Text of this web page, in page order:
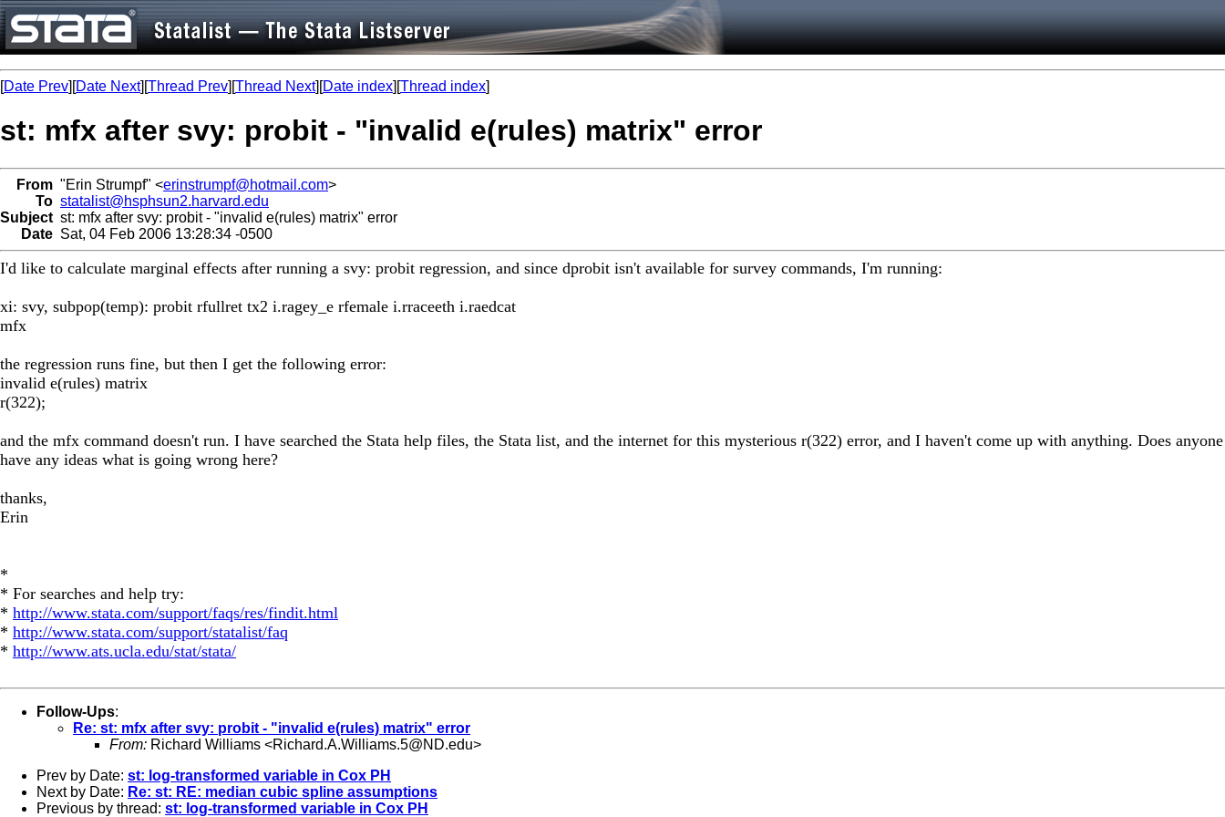
[Date Prev][Date Next][Thread Prev][Thread Next][Date index][Thread index]
st: mfx after svy: probit - "invalid e(rules) matrix" error
From "Erin Strumpf" <erinstrumpf@hotmail.com>
To statalist@hsphsun2.harvard.edu
Subject st: mfx after svy: probit - "invalid e(rules) matrix" error
Date Sat, 04 Feb 2006 13:28:34 -0500
I'd like to calculate marginal effects after running a svy: probit regression, and since dprobit isn't available for survey commands, I'm running:
xi: svy, subpop(temp): probit rfullret tx2 i.ragey_e rfemale i.rraceeth i.raedcat
mfx
the regression runs fine, but then I get the following error:
invalid e(rules) matrix
r(322);
and the mfx command doesn't run. I have searched the Stata help files, the Stata list, and the internet for this mysterious r(322) error, and I haven't come up with anything. Does anyone
have any ideas what is going wrong here?
thanks,
Erin
*
* For searches and help try:
* http://www.stata.com/support/faqs/res/findit.html
* http://www.stata.com/support/statalist/faq
* http://www.ats.ucla.edu/stat/stata/
Follow-Ups:
Re: st: mfx after svy: probit - "invalid e(rules) matrix" error
From: Richard Williams <Richard.A.Williams.5@ND.edu>
Prev by Date: st: log-transformed variable in Cox PH
Next by Date: Re: st: RE: median cubic spline assumptions
Previous by thread: st: log-transformed variable in Cox PH